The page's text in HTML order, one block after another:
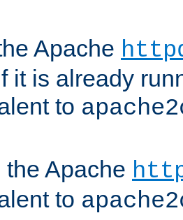
Apache
it is already
to
the Apache
to